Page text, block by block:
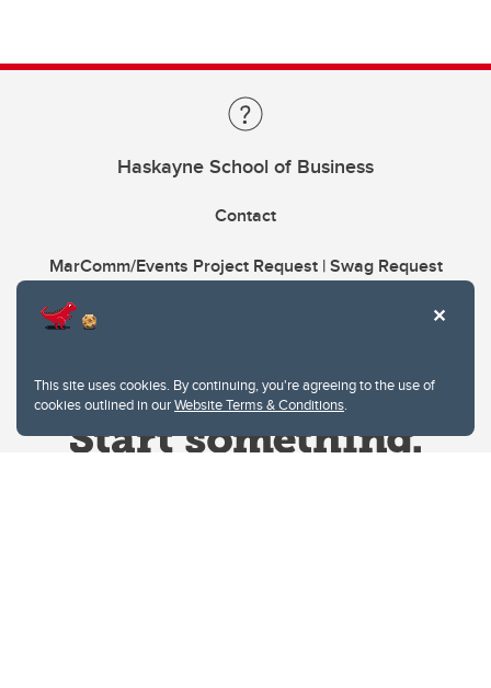
This site uses cookies. By continuing, you're agreeing to the use of
cookies outlined in ourWebsite Terms & Conditions.
Haskayne School of Business
Contact
MarComm/Events Project Request | Swag Request